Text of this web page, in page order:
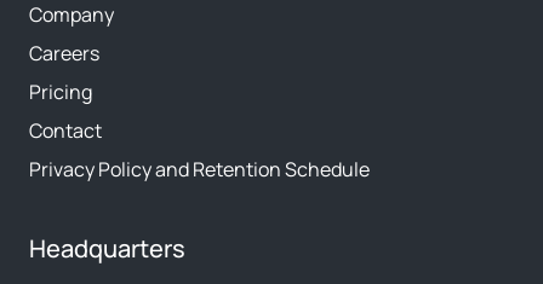
Company
Careers
Pricing
Contact
Privacy Policy and Retention Schedule
Headquarters